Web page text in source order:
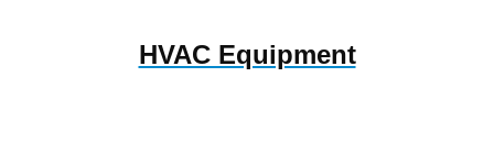
HVAC Equipment